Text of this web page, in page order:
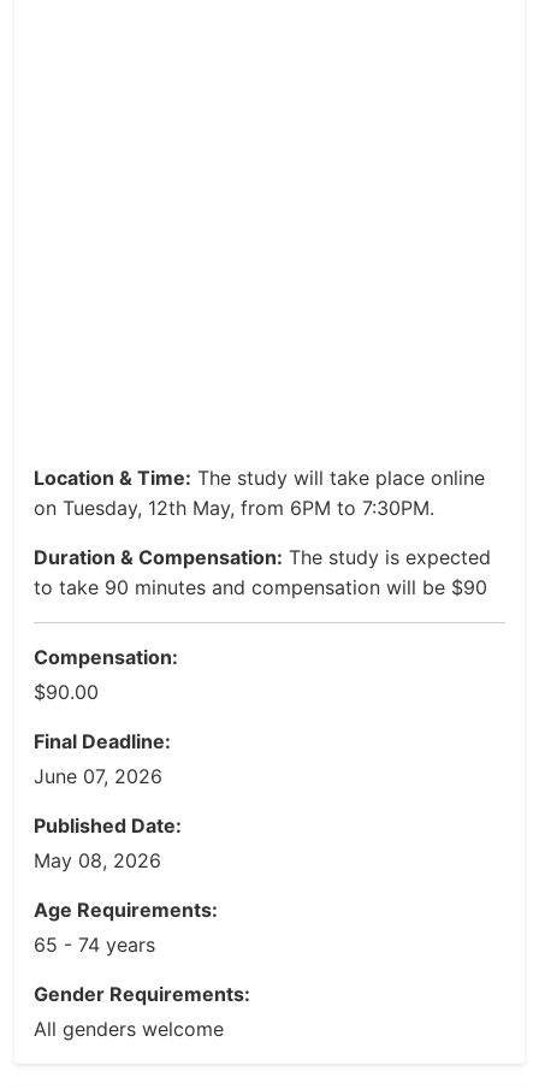
Location & Time: The study will take place online
on Tuesday, 12th May, from 6PM to 7:30PM.
Duration & Compensation: The study is expected
to take 90 minutes and compensation will be $90
Compensation:
$90.00
Final Deadline:
June 07, 2026
Published Date:
May 08, 2026
Age Requirements:
65 - 74 years
Gender Requirements:
All genders welcome